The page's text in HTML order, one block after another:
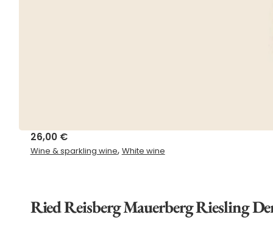
26,00 €
Wine & sparkling wine, White wine
Ried Reisberg Mauerberg Riesling